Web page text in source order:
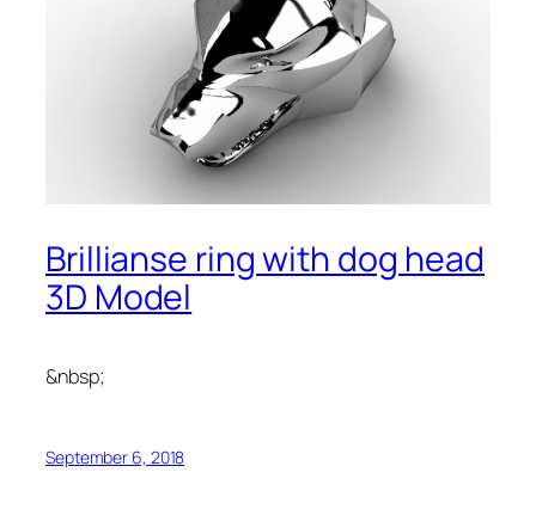
Brillianse ring with dog head
3D Model
&nbsp;
September 6, 2018